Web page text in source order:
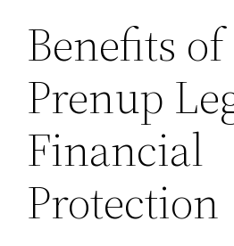
Benefits of
Prenup
Financial
Protection